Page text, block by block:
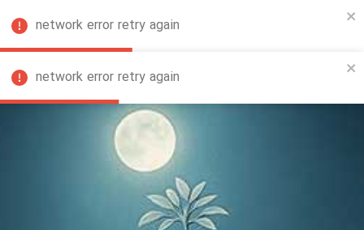
network error retry again
network error retry again